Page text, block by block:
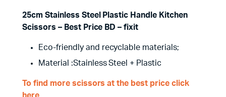
25cm Stainless Steel Plastic Handle Kitchen
Scissors – Best Price BD – fixit
Eco-friendly and recyclable materials;
Material :Stainless Steel + Plastic
To find more scissors at the best price click